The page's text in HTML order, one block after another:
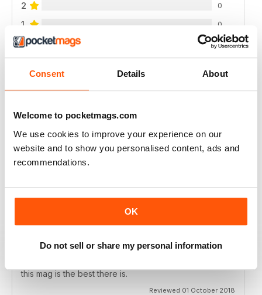
Consent Details About
Welcome to pocketmags.com
We use cookies to improve your experience on our
website and to show you personalised content, ads and
recommendations.
OK
Do not sell or share my personal information
2 0
1 0
RAIDER
very good
GREAT MILITARY MAGAZINE
This is a great military mag, my only complaint is the
amount of gear reviews, but for coverage of British
this mag is the best there is.
Reviewed 01 October 2018